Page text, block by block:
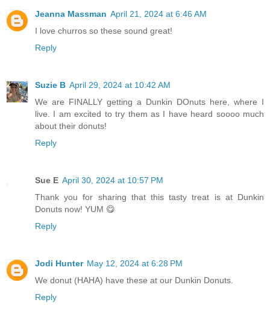
Jeanna Massman April 21, 2024 at 6:46 AM
I love churros so these sound great!
Reply
Suzie B April 29, 2024 at 10:42 AM
We are FINALLY getting a Dunkin DOnuts here, where I
live. I am excited to try them as I have heard soooo much
about their donuts!
Reply
Sue E April 30, 2024 at 10:57 PM
Thank you for sharing that this tasty treat is at Dunkin
Donuts now! YUM 😋
Reply
Jodi Hunter May 12, 2024 at 6:28 PM
We donut (HAHA) have these at our Dunkin Donuts.
Reply